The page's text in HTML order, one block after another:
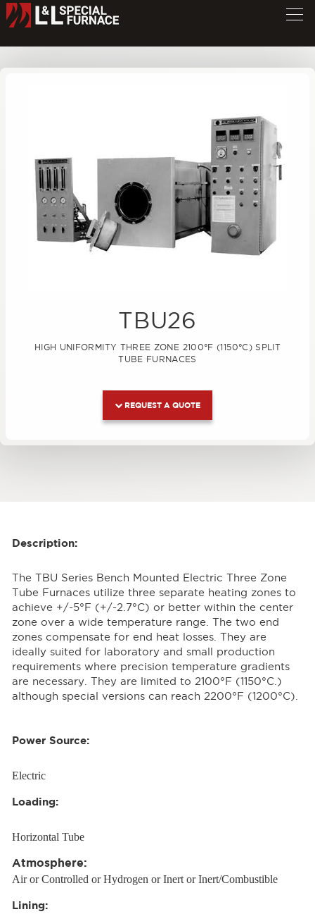
TBU Series Furnace
TBU26
HIGH UNIFORMITY THREE ZONE 2100°F (1150°C) SPLIT
TUBE FURNACES
REQUEST A QUOTE
Description:
The TBU Series Bench Mounted Electric Three Zone
Tube Furnaces utilize three separate heating zones to
achieve +/-5°F (+/-2.7°C) or better within the center
zone over a wide temperature range. The two end
zones compensate for end heat losses. They are
ideally suited for laboratory and small production
requirements where precision temperature gradients
are necessary. They are limited to 2100°F (1150°C.)
although special versions can reach 2200°F (1200°C).
Power Source:
Electric
Loading:
Horizontal Tube
Atmosphere:
Air or Controlled or Hydrogen or Inert or Inert/Combustible
Lining: